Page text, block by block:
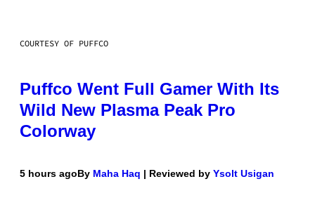
COURTESY OF PUFFCO
Puffco Went Full Gamer With Its
Wild New Plasma Peak Pro
Colorway
5 hours agoBy Maha Haq | Reviewed by Ysolt Usigan